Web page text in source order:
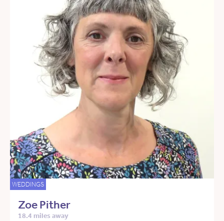
WEDDINGS
Zoe Pither
18.4 miles away